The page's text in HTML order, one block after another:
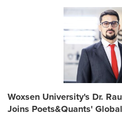
Woxsen University's Dr.
Joins Poets&Quants'